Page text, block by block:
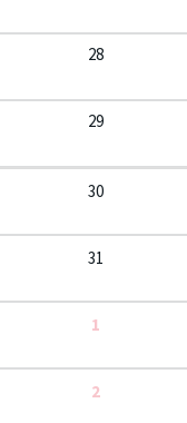
28
29
30
31
1
2